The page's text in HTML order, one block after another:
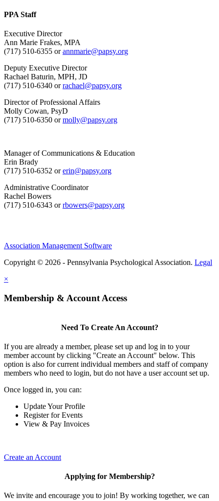
PPA Staff
Executive Director
Ann Marie Frakes, MPA
(717) 510-6355 orannmarie@papsy.org
Deputy Executive Director
Rachael Baturin, MPH, JD
(717) 510-6340 orrachael@papsy.org
Director of Professional Affairs
Molly Cowan, PsyD
(717) 510-6350 ormolly@papsy.org
Manager of Communications & Education
Erin Brady
(717) 510-6352 orerin@papsy.org
Administrative Coordinator
Rachel Bowers
(717) 510-6343 orrbowers@papsy.org
Association Management Software
Copyright © 2026 - Pennsylvania Psychological Association. Legal
×
Membership & Account Access
Need To Create An Account?
If you are already a member, please set up and log in to your
member account by clicking "Create an Account" below. This
option is also for current individual members and staff of company
members who need to login, but do not have a user account set up.
Once logged in, you can:
Update Your Profile
Register for Events
View & Pay Invoices
Create an Account
Applying for Membership?
We invite and encourage you to join! By working together, we can